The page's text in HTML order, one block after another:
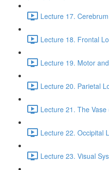
Lecture 17.
Lecture 18. Frontal
Lecture 19. Motor
Lecture 20. Parietal
Lecture 21. The Vase
Lecture 22. Occipital
Lecture 23. Visual